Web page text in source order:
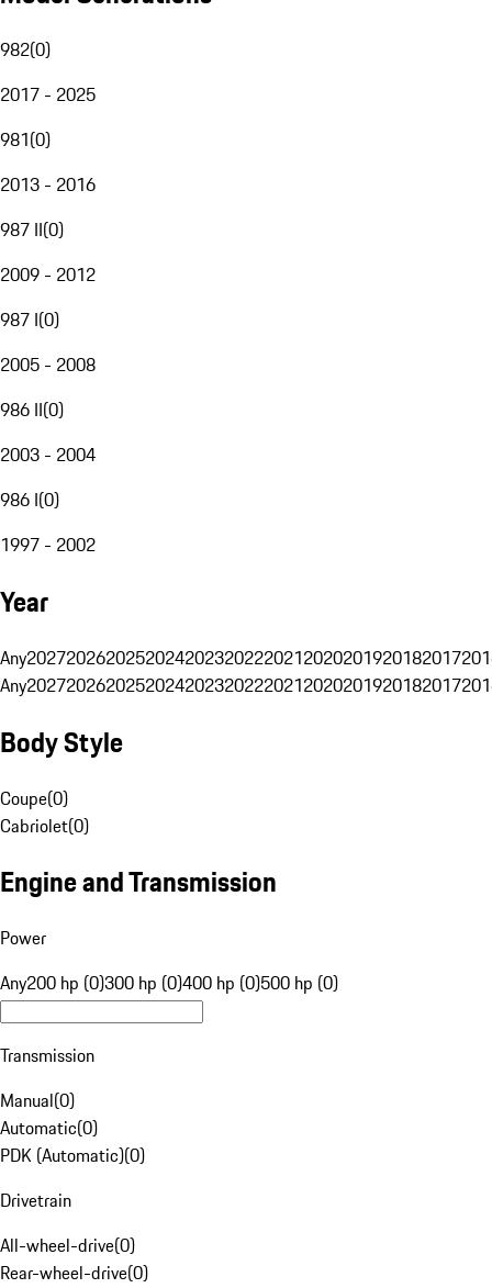
982(0)
2017 - 2025
981(0)
2013 - 2016
987 II(0)
2009 - 2012
987 I(0)
2005 - 2008
986 II(0)
2003 - 2004
986 I(0)
1997 - 2002
Year
Any20272026202520242023202220212020201920182017
Any20272026202520242023202220212020201920182017
Body Style
Coupe(0)
Cabriolet(0)
Engine and Transmission
Power
Any200 hp (0)300 hp (0)400 hp (0)500 hp (0)
Transmission
Manual(0)
Automatic(0)
PDK (Automatic)(0)
Drivetrain
All-wheel-drive(0)
Rear-wheel-drive(0)